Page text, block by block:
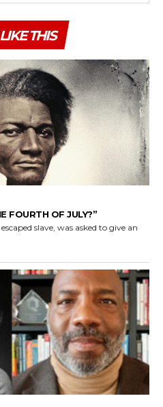
THIS
FOURTH OF JULY?”
slave, was asked to give an